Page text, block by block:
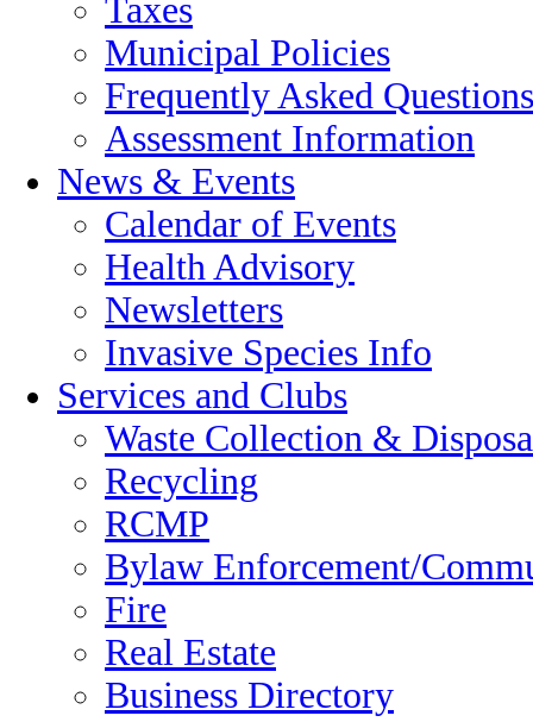
Taxes
Municipal Policies
Frequently Asked Questions
Assessment Information
News & Events
Calendar of Events
Health Advisory
Newsletters
Invasive Species Info
Services and Clubs
Waste Collection &
Recycling
RCMP
Bylaw Enforcement/
Fire
Real Estate
Business Directory